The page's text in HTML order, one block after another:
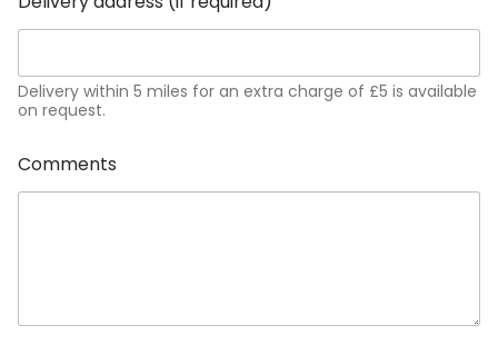
Delivery within 5 miles for an extra charge of £5 is available
on request.
Comments